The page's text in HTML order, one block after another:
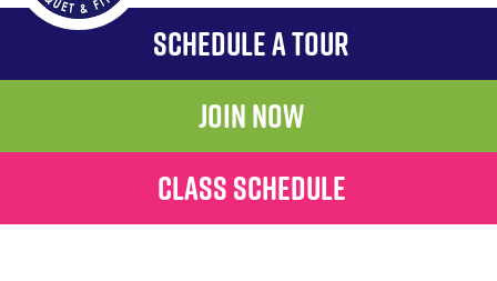
Schedule A Tour
Join Now
Class Schedule